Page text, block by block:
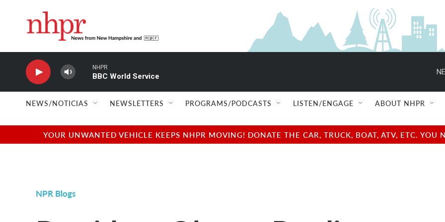
NHPR
BBC World Service
NEWS/NOTICIAS NEWSLETTERS PROGRAMS/PODCASTS LISTEN/ENGAGE ABOUT NHPR
YOUR UNWANTED VEHICLE KEEPS NHPR MOVING! DONATE THE CAR, TRUCK, BOAT, ATV, ETC.
NPR Blogs